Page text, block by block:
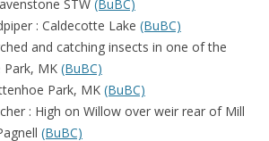
STW (BuBC)
: Caldecotte Lake (BuBC)
and catching insects in one of the
MK (BuBC)
Park, MK (BuBC)
: High on Willow over weir rear of Mill
(BuBC)